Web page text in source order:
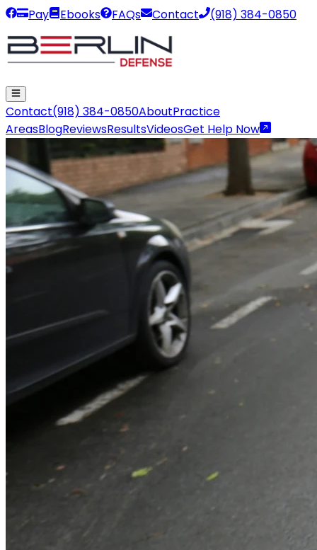
Pay Ebooks FAQs Contact (918) 384-0850
Contact(918) 384-0850AboutPractice
AreasBlogReviewsResultsVideosGet Help Now